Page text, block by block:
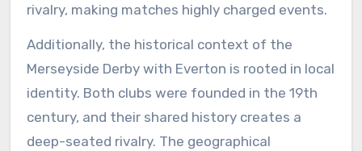
rivalry, making matches highly charged events.
Additionally, the historical context of the
Merseyside Derby with Everton is rooted in local
identity. Both clubs were founded in the 19th
century, and their shared history creates a
deep-seated rivalry. The geographical